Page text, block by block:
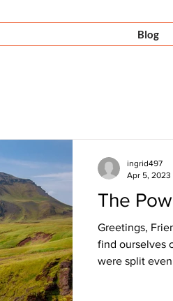
Blog
The
Greetings,
find ourselves
were split
ingrid497
Apr 5, 2023